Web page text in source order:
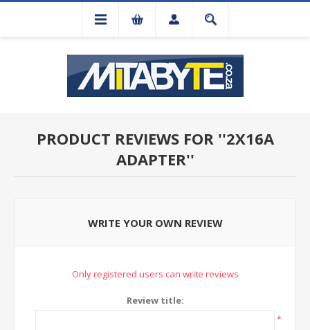
PRODUCT REVIEWS FOR
2X16A
ADAPTER
WRITE YOUR OWN REVIEW
Only registered users can write reviews
Review title:
*